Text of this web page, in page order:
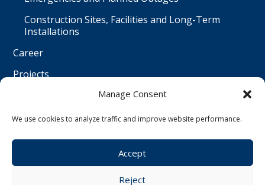
Manage Consent
We use cookies to analyze traffic and improve website performance.
Accept
Reject
Construction Sites, Facilities and Long-Term
Installations
Career
Projects
Čeština
© Water Worx s.r.o. | All rights reserved | created by